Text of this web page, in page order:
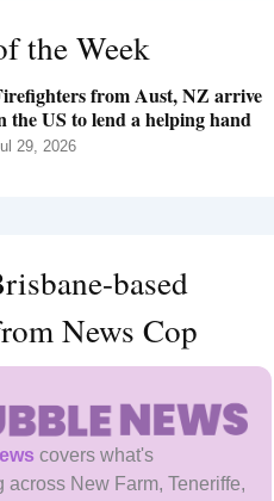
the Week
from Aust, NZ arrive
the US to lend a helping hand
29, 2026
based
News Cop
covers what's
across New Farm, Teneriffe,